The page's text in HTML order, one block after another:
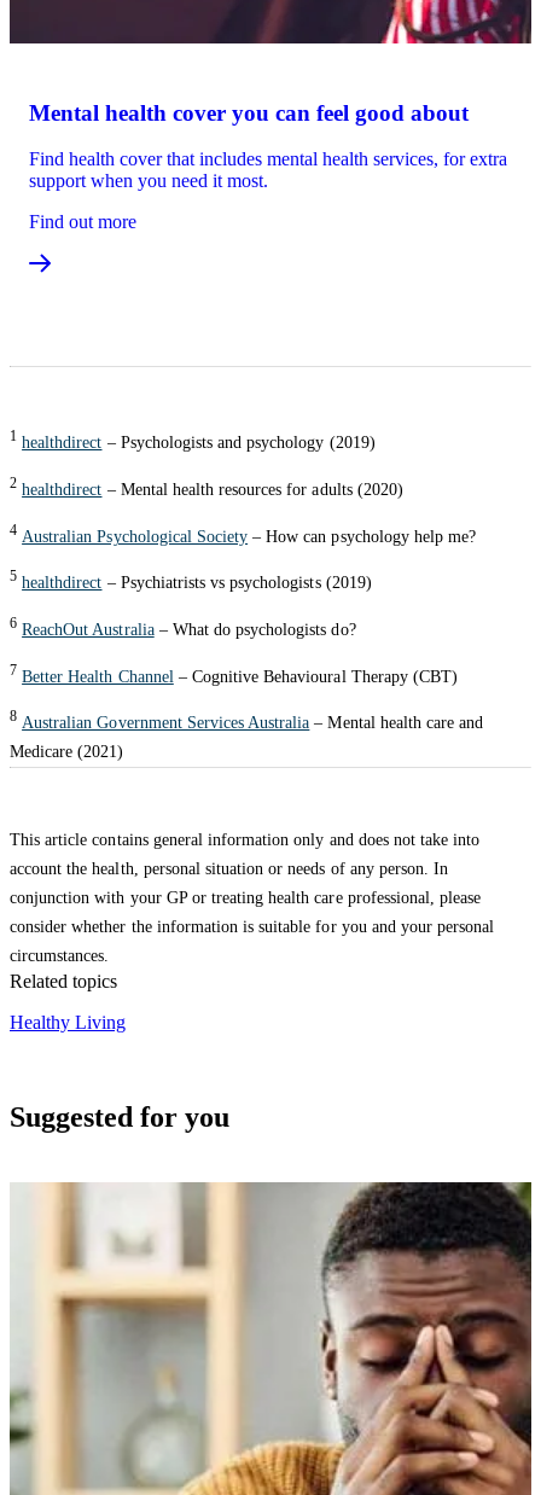
Mental health cover you can feel good about
Find health cover that includes mental health services, for extra
support when you need it most.
Find out more
1 healthdirect – Psychologists and psychology (2019)
2 healthdirect – Mental health resources for adults (2020)
4 Australian Psychological Society – How can psychology help me?
5 healthdirect – Psychiatrists vs psychologists (2019)
6 ReachOut Australia– What do psychologists do?
7 Better Health Channel – Cognitive Behavioural Therapy (CBT)
8 Australian Government Services Australia – Mental health care and
Medicare (2021)
This article contains general information only and does not take into
account the health, personal situation or needs of any person. In
conjunction with your GP or treating health care professional, please
consider whether the information is suitable for you and your personal
circumstances.
Related topics
Healthy Living
Suggested for you